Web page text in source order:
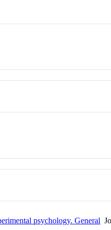
psychology. General